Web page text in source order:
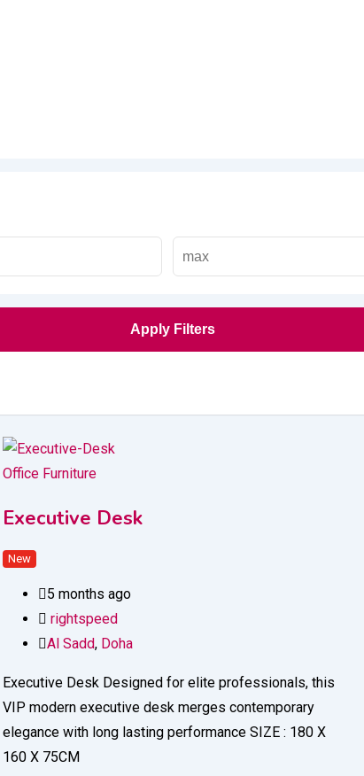
Apply Filters
Office Furniture
Executive Desk
New
5 months ago
rightspeed
Al Sadd, Doha
Executive Desk Designed for elite professionals, this
VIP modern executive desk merges contemporary
elegance with long lasting performance SIZE : 180 X
160 X 75CM